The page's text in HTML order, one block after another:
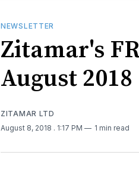
NEWSLETTER
Zitamar's
August 2018
ZITAMAR LTD
August 8, 2018 . 1:17 PM 1 min read